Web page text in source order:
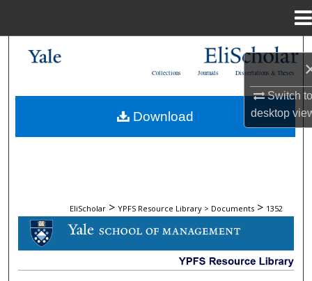
Switch
desktop
My Account
Dissertations & Theses
Journals
Collections
EliScholar > YPFS Resource Library > Documents > 1352
DOCUMENTS
Download